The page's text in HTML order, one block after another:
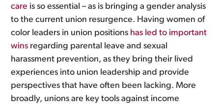
care is so essential – as is bringing a gender analysis
to the current union resurgence. Having women of
color leaders in union positions has led to important
wins regarding parental leave and sexual
harassment prevention, as they bring their lived
experiences into union leadership and provide
perspectives that have often been lacking. More
broadly, unions are key tools against income